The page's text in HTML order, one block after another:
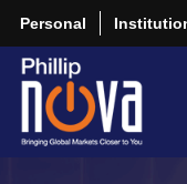
Personal